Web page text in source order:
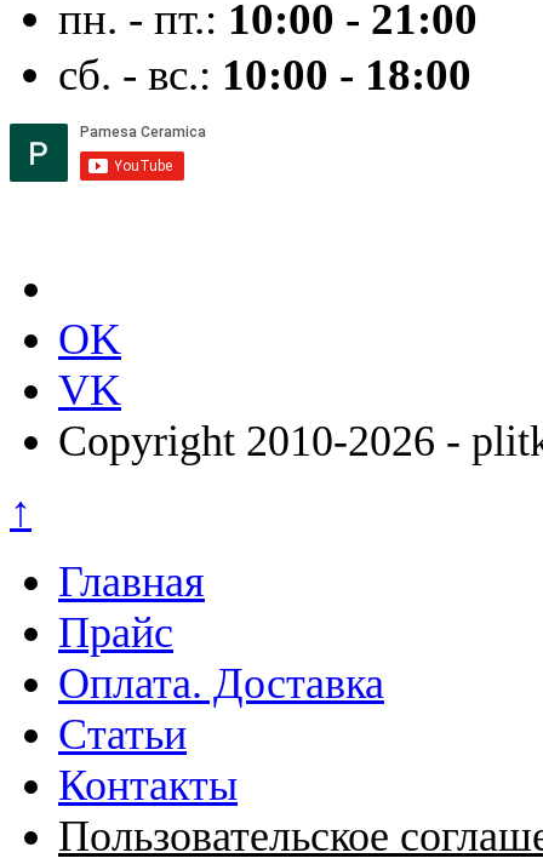
пн. - пт.: 10:00 - 21:00
сб. - вс.: 10:00 - 18:00
OK
VK
Copyright 2010-2026 -
↑
Главная
Прайс
Оплата. Доставка
Статьи
Контакты
Пользовательское